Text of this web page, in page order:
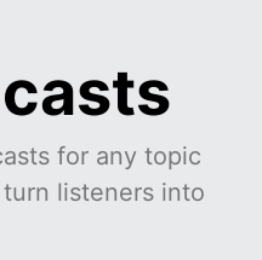
for any topic
listeners into